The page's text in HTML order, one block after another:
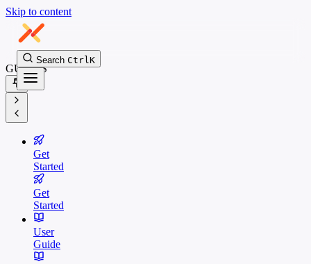
Skip to content
Search CtrlK
GUIDES
Get
Started
Get
Started
User
Guide